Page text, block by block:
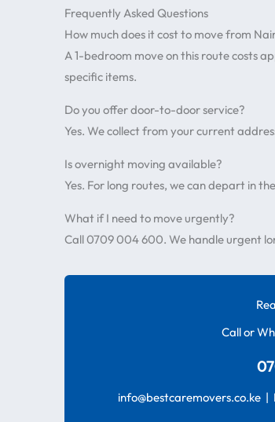
Frequently Asked Questions
How much does it cost to move from
A 1-bedroom move on this route costs
specific items.
Do you offer door-to-door service?
Yes. We collect from your current
Is overnight moving available?
Yes. For long routes, we can depart in
What if I need to move urgently?
Call 0709 004 600. We handle urgent
Call or
info@bestcaremovers.co.ke |